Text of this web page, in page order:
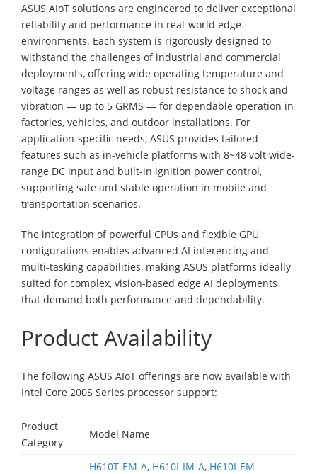
ASUS AIoT solutions are engineered to deliver exceptional
reliability and performance in real-world edge
environments. Each system is rigorously designed to
withstand the challenges of industrial and commercial
deployments, offering wide operating temperature and
voltage ranges as well as robust resistance to shock and
vibration — up to 5 GRMS — for dependable operation in
factories, vehicles, and outdoor installations. For
application-specific needs, ASUS provides tailored
features such as in-vehicle platforms with 8~48 volt wide-
range DC input and built-in ignition power control,
supporting safe and stable operation in mobile and
transportation scenarios.
The integration of powerful CPUs and flexible GPU
configurations enables advanced AI inferencing and
multi-tasking capabilities, making ASUS platforms ideally
suited for complex, vision-based edge AI deployments
that demand both performance and dependability.
Product Availability
The following ASUS AIoT offerings are now available with
Intel Core 200S Series processor support:
Product
Category
Model Name
H610T-EM-A, H610I-IM-A, H610I-EM-